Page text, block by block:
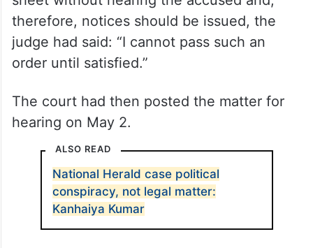
therefore, notices should be issued, the
judge had said: “I cannot pass such an
order until satisfied.”
The court had then posted the matter for
hearing on May 2.
ALSO READ
National Herald case political
conspiracy, not legal matter:
Kanhaiya Kumar